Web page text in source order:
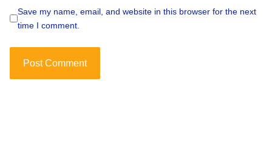
Save my name, email, and website in this browser for the next
time I comment.